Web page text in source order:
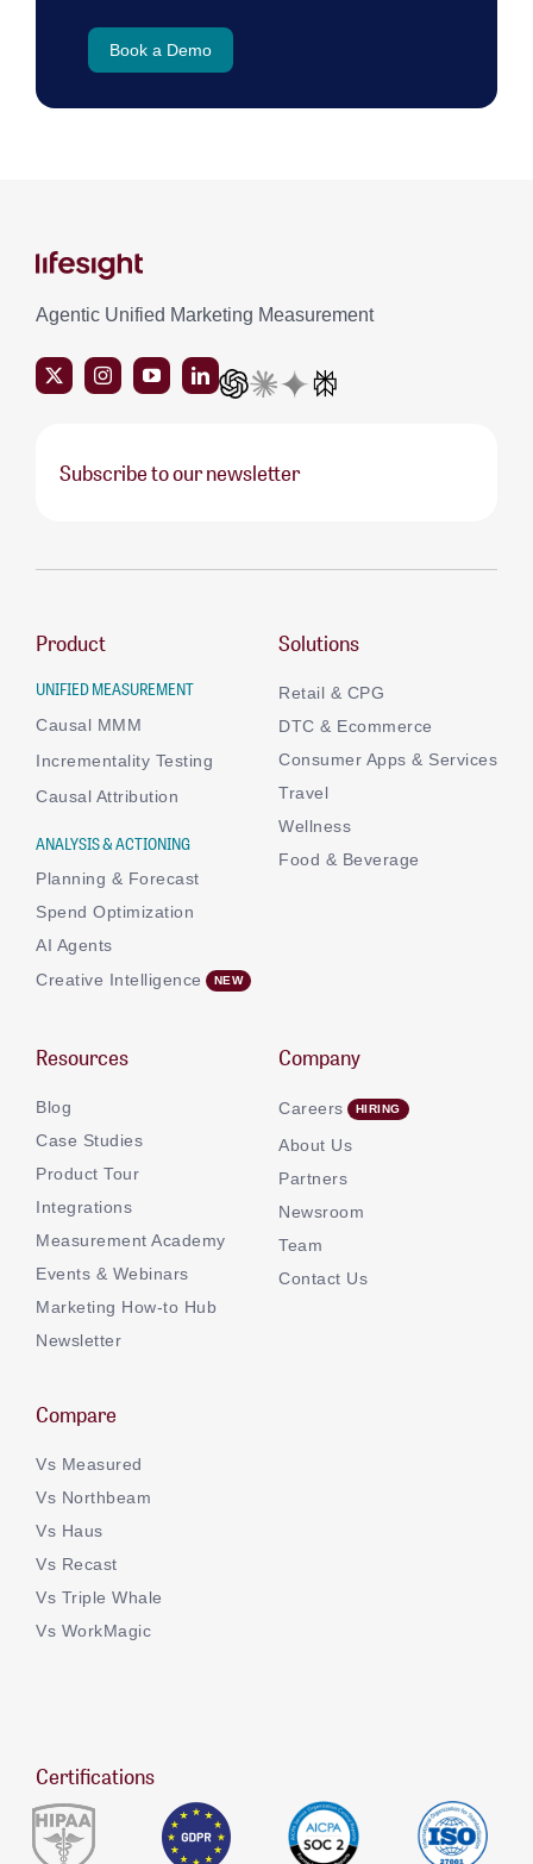
Book a Demo
Agentic Unified Marketing Measurement
Subscribe to our newsletter
Product
UNIFIED MEASUREMENT
Causal MMM
Incrementality Testing
Causal Attribution
ANALYSIS & ACTIONING
Planning & Forecast
Spend Optimization
AI Agents
Creative Intelligence
Solutions
Retail & CPG
DTC & Ecommerce
Consumer Apps & Services
Travel
Wellness
Food & Beverage
Resources
Blog
Case Studies
Product Tour
Integrations
Measurement Academy
Events & Webinars
Marketing How-to Hub
Newsletter
Company
Careers
About Us
Partners
Newsroom
Team
Contact Us
Compare
Vs Measured
Vs Northbeam
Vs Haus
Vs Recast
Vs Triple Whale
Vs WorkMagic
Certifications